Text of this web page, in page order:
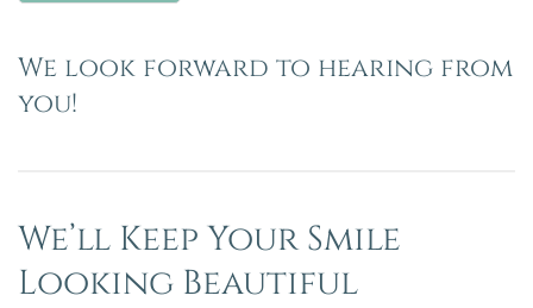
We look forward to hearing from
you!
We’ll Keep Your Smile
Looking Beautiful